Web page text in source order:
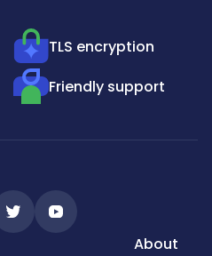
TLS encryption
Friendly support
About